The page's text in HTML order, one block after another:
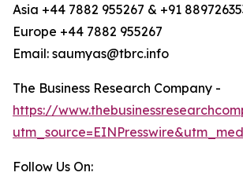
Asia +44 7882 955267 & +91
Europe +44 7882 955267
Email: saumyas@tbrc.info
The Business Research Company -
https://
Follow Us On: